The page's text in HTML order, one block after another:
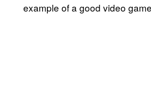
example of a good video